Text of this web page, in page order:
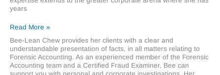
years
Bee-
Chew
Read More »
Bee-Lean Chew provides her clients with a clear and
understandable presentation of facts, in all matters relating to
Forensic Accounting. As an experienced member of the Forensic
Accounting team and a Certified Fraud Examiner, Bee can